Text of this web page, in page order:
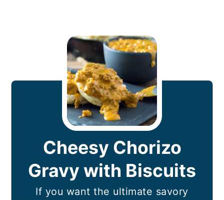
Cheesy Chorizo
Gravy with Biscuits
If you want the ultimate savory